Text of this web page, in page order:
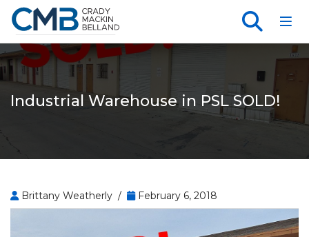
Industrial Warehouse in PSL SOLD!
Brittany Weatherly / February 6, 2018